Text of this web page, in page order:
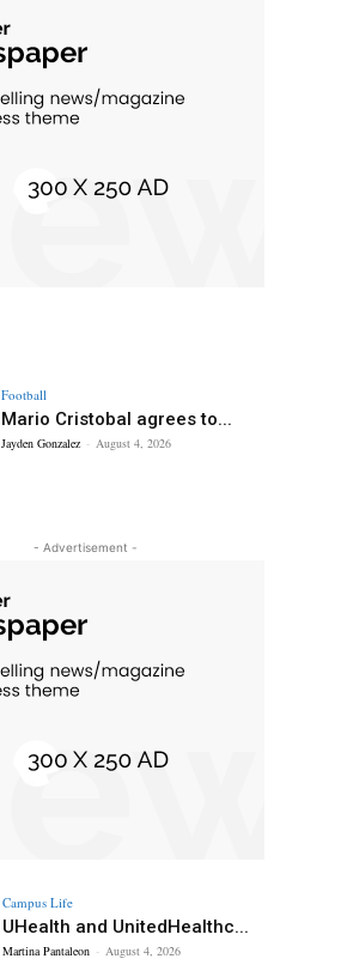
Football
Mario Cristobal agrees to...
Jayden Gonzalez - August 4, 2026
- Advertisement -
Campus Life
UHealth and UnitedHealthc...
Martina Pantaleon - August 4, 2026